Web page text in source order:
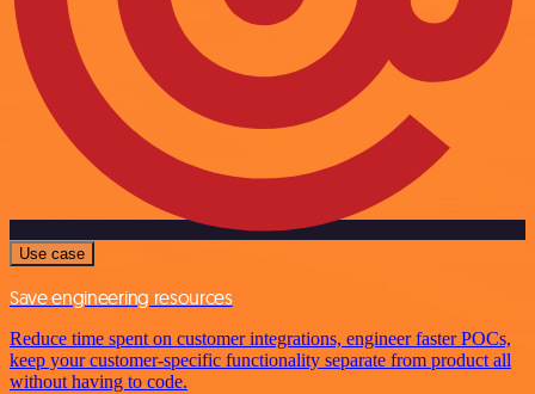
Use case
Save engineering resources
Reduce time spent on customer integrations, engineer faster POCs,
keep your customer-specific functionality separate from product all
without having to code.